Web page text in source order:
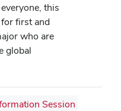
this
first and
who are
global
Session